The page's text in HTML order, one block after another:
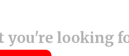
you're looking